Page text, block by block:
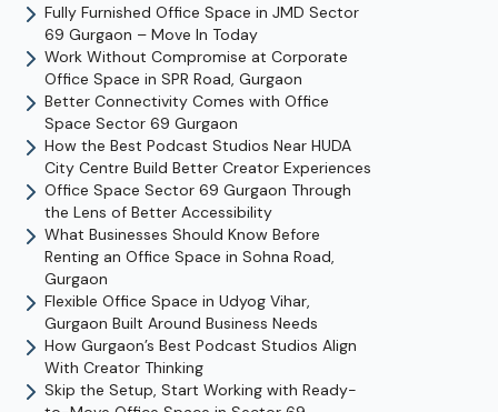
Fully Furnished Office Space in JMD Sector
69 Gurgaon – Move In Today
Work Without Compromise at Corporate
Office Space in SPR Road, Gurgaon
Better Connectivity Comes with Office
Space Sector 69 Gurgaon
How the Best Podcast Studios Near HUDA
City Centre Build Better Creator Experiences
Office Space Sector 69 Gurgaon Through
the Lens of Better Accessibility
What Businesses Should Know Before
Renting an Office Space in Sohna Road,
Gurgaon
Flexible Office Space in Udyog Vihar,
Gurgaon Built Around Business Needs
How Gurgaon’s Best Podcast Studios Align
With Creator Thinking
Skip the Setup, Start Working with Ready-